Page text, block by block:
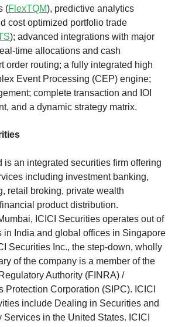
(FlexTQM), predictive analytics
cost optimized portfolio trade
); advanced integrations with major
time allocations and cash
order routing; a fully integrated high
Event Processing (CEP) engine;
complete transaction and IOI
and a dynamic strategy matrix.
is an integrated securities firm offering
including investment banking,
retail broking, private wealth
product distribution.
ICICI Securities operates out of
in India and global offices in Singapore
Securities Inc., the step-down, wholly
of the company is a member of the
Authority (FINRA) /
Protection Corporation (SIPC). ICICI
include Dealing in Securities and
in the United States. ICICI